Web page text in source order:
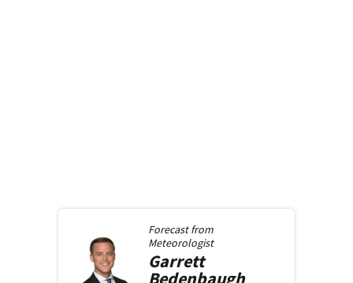
Forecast from
Meteorologist
Garrett
Bedenbaugh